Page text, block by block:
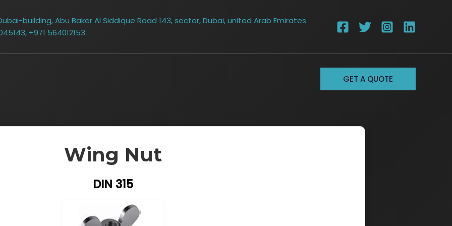
building, Abu Baker Al Siddique Road 143, sector, Dubai, united Arab Emirates.
+971 564012153 .
GET A QUOTE
Wing Nut
DIN 315